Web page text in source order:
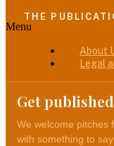
THE
Menu
About
Legal
Get
We welcome pitches
with something to